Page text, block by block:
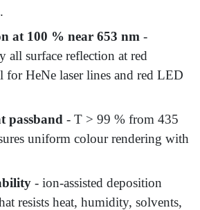
at 100 % near 653 nm -
all surface reflection at red
for HeNe laser lines and red LED
passband - T > 99 % from 435
uniform colour rendering with
- ion-assisted deposition
resists heat, humidity, solvents,